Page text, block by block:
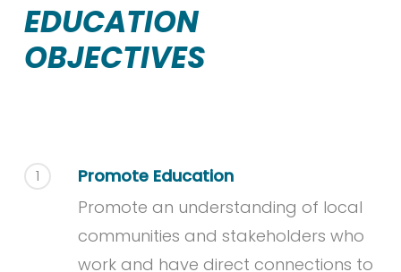
EDUCATION
OBJECTIVES
1
Promote Education
Promote an understanding of local
communities and stakeholders who
work and have direct connections to